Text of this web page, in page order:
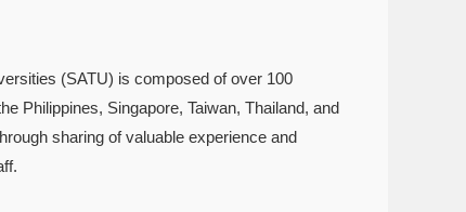
(SATU) is composed of over 100
Philippines, Singapore, Taiwan, Thailand, and
sharing of valuable experience and